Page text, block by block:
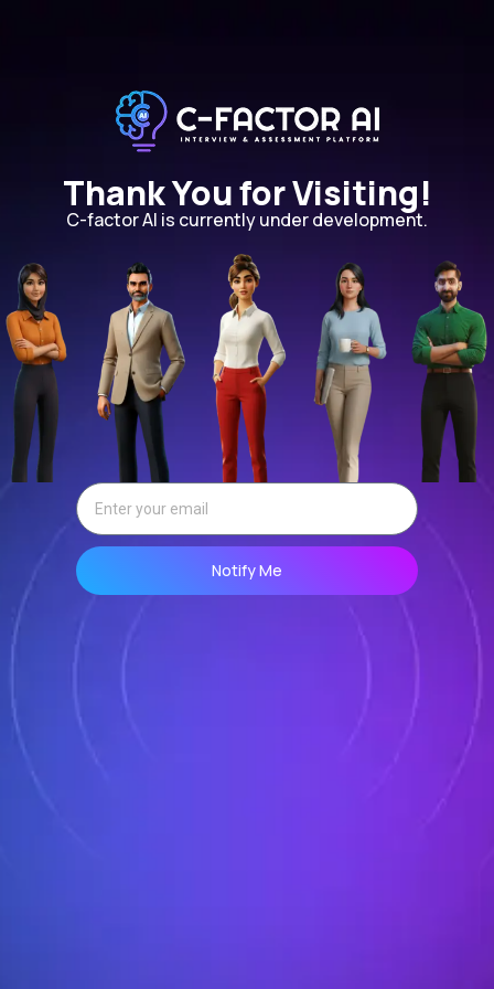
Thank You for Visiting!
C-factor AI is currently under development.
Notify Me